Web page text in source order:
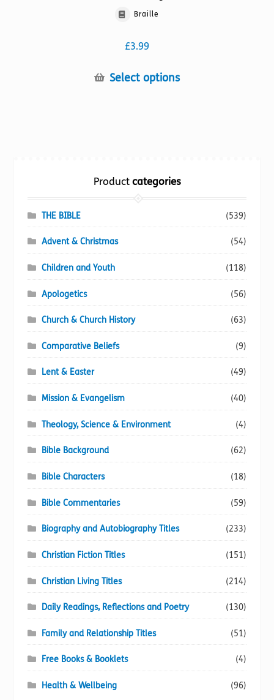
Braille
£3.99
Select optionsThis
may
on
Productcategories
THE BIBLE (539)
Advent & Christmas (54)
Children and Youth (118)
Apologetics (56)
Church & Church History (63)
Comparative Beliefs (9)
Lent & Easter (49)
Mission & Evangelism (40)
Theology, Science & Environment (4)
Bible Background (62)
Bible Characters (18)
Bible Commentaries (59)
Biography and Autobiography Titles (233)
Christian Fiction Titles (151)
Christian Living Titles (214)
Daily Readings, Reflections and Poetry (130)
Family and Relationship Titles (51)
Free Books & Booklets (4)
Health & Wellbeing
(96)